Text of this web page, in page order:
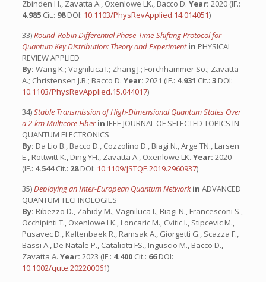
Zbinden H., Zavatta A., Oxenlowe LK., Bacco D. Year: 2020 (IF.:
4.985 Cit.: 98DOI: 10.1103/PhysRevApplied.14.014051)
33)Round-Robin Differential Phase-Time-Shifting Protocol for
Quantum Key Distribution: Theory and Experimentin PHYSICAL
REVIEW APPLIED
By: Wang K.; Vagniluca I.; Zhang J.; Forchhammer So.; Zavatta
A.; Christensen J.B.; Bacco D. Year: 2021 (IF.: 4.931 Cit.: 3 DOI:
10.1103/PhysRevApplied.15.044017)
34)Stable Transmission of High-Dimensional Quantum States Over
a 2-km Multicore Fiberin IEEE JOURNAL OF SELECTED TOPICS IN
QUANTUM ELECTRONICS
By: Da Lio B., Bacco D., Cozzolino D., Biagi N., Arge TN., Larsen
E., Rottwitt K., Ding YH., Zavatta A., Oxenlowe LK. Year: 2020
(IF.: 4.544Cit.: 28DOI: 10.1109/JSTQE.2019.2960937)
35)Deploying an Inter-European Quantum Networkin ADVANCED
QUANTUM TECHNOLOGIES
By: Ribezzo D., Zahidy M., Vagniluca I., Biagi N., Francesconi S.,
Occhipinti T., Oxenlowe LK., Loncaric M., Cvitic I., Stipcevic M.,
Pusavec D., Kaltenbaek R., Ramsak A., Giorgetti G., Scazza F.,
Bassi A., De Natale P., Cataliotti FS., Inguscio M., Bacco D.,
Zavatta A. Year: 2023 (IF.: 4.400 Cit.: 66DOI:
10.1002/qute.202200061)